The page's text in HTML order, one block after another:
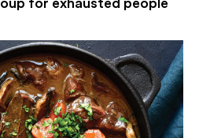
for exhausted people